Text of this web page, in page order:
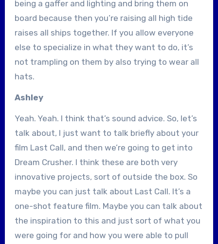
being a gaffer and lighting and bring them on
board because then you’re raising all high tide
raises all ships together. If you allow everyone
else to specialize in what they want to do, it’s
not trampling on them by also trying to wear all
hats.
Ashley
Yeah. Yeah. I think that’s sound advice. So, let’s
talk about, I just want to talk briefly about your
film Last Call, and then we’re going to get into
Dream Crusher. I think these are both very
innovative projects, sort of outside the box. So
maybe you can just talk about Last Call. It’s a
one-shot feature film. Maybe you can talk about
the inspiration to this and just sort of what you
were going for and how you were able to pull